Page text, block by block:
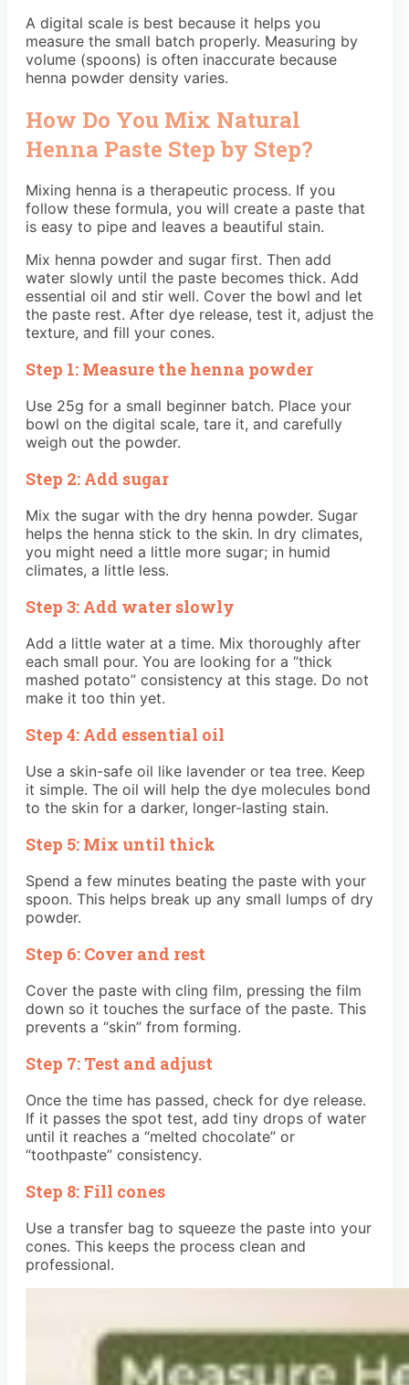
A digital scale is best because it helps you
measure the small batch properly. Measuring by
volume (spoons) is often inaccurate because
henna powder density varies.
How Do You Mix Natural
Henna Paste Step by Step?
Mixing henna is a therapeutic process. If you
follow these formula, you will create a paste that
is easy to pipe and leaves a beautiful stain.
Mix henna powder and sugar first. Then add
water slowly until the paste becomes thick. Add
essential oil and stir well. Cover the bowl and let
the paste rest. After dye release, test it, adjust the
texture, and fill your cones.
Step 1: Measure the henna powder
Use 25g for a small beginner batch. Place your
bowl on the digital scale, tare it, and carefully
weigh out the powder.
Step 2: Add sugar
Mix the sugar with the dry henna powder. Sugar
helps the henna stick to the skin. In dry climates,
you might need a little more sugar; in humid
climates, a little less.
Step 3: Add water slowly
Add a little water at a time. Mix thoroughly after
each small pour. You are looking for a “thick
mashed potato” consistency at this stage. Do not
make it too thin yet.
Step 4: Add essential oil
Use a skin-safe oil like lavender or tea tree. Keep
it simple. The oil will help the dye molecules bond
to the skin for a darker, longer-lasting stain.
Step 5: Mix until thick
Spend a few minutes beating the paste with your
spoon. This helps break up any small lumps of dry
powder.
Step 6: Cover and rest
Cover the paste with cling film, pressing the film
down so it touches the surface of the paste. This
prevents a “skin” from forming.
Step 7: Test and adjust
Once the time has passed, check for dye release.
If it passes the spot test, add tiny drops of water
until it reaches a “melted chocolate” or
“toothpaste” consistency.
Step 8: Fill cones
Use a transfer bag to squeeze the paste into your
cones. This keeps the process clean and
professional.